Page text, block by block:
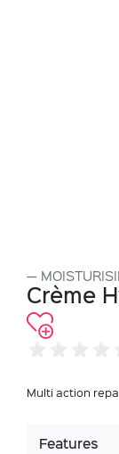
Crème
Multi action
Features